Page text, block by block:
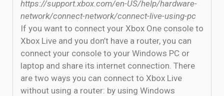
https://support.xbox.com/en-US/help/hardware-
network/connect-network/connect-live-using-pc
If you want to connect your Xbox One console to
Xbox Live and you don’t have a router, you can
connect your console to your Windows PC or
laptop and share its internet connection. There
are two ways you can connect to Xbox Live
without using a router: by using Windows